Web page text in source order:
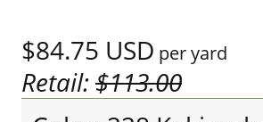
$84.75 USD per yard
Retail:$113.00